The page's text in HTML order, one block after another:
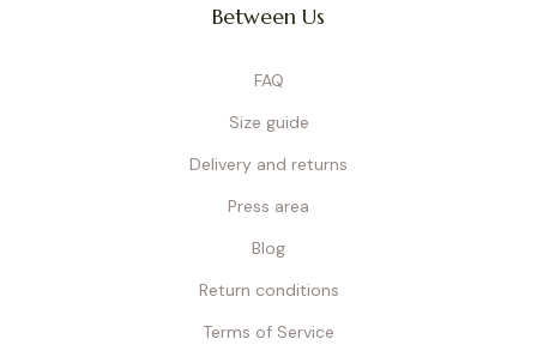
Between Us
FAQ
Size guide
Delivery and returns
Press area
Blog
Return conditions
Terms of Service